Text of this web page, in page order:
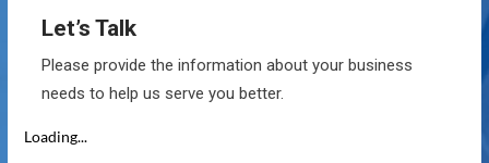
Let’s Talk
Please provide the information about your business
needs to help us serve you better.